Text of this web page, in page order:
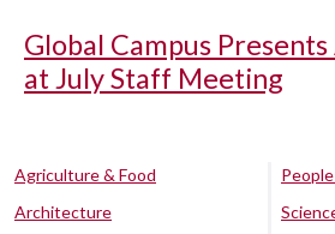
Global Campus
at July Staff Meeting
Agriculture & Food
Architecture